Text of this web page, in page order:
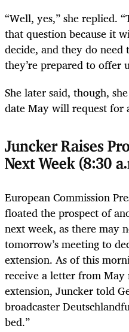
“Well, yes,” she replied.
that question because it
decide, and they do
they’re prepared to offer
She later said, though,
date May will request for
Juncker Raises
Next Week (8:30
European Commission
floated the prospect of
next week, as there may
tomorrow’s meeting to
extension. As of this
receive a letter from May
extension, Juncker told
broadcaster
bed.”